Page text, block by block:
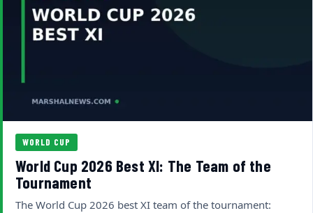
WORLD CUP
World Cup 2026 Best XI: The Team of the
Tournament
The World Cup 2026 best XI team of the tournament: